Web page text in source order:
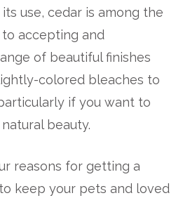
use, cedar is among the
accepting and
of beautiful finishes
colored bleaches to
if you want to
beauty.
reasons for getting a
keep your pets and loved